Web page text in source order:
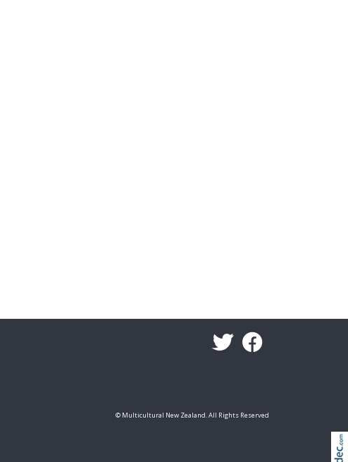
© Multicultural New Zealand. All Rights Reserved